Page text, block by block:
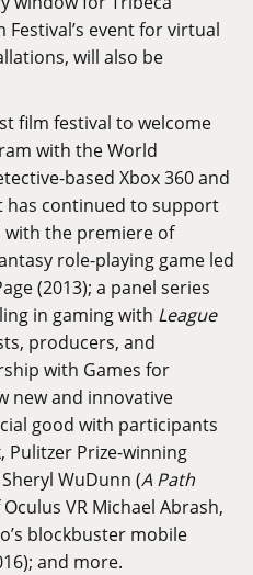
Festival’s event for virtual
will also be
film festival to welcome
with the World
based Xbox 360 and
has continued to support
the premiere of
role-playing game led
(2013); a panel series
in gaming with League
producers, and
with Games for
new and innovative
good with participants
Pulitzer Prize-winning
WuDunn (A Path
VR Michael Abrash,
blockbuster mobile
and more.